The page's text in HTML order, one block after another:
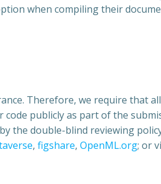
when compiling their
Therefore, we require that
publicly as part of the
the double-blind reviewing
, figshare, OpenML.org; or